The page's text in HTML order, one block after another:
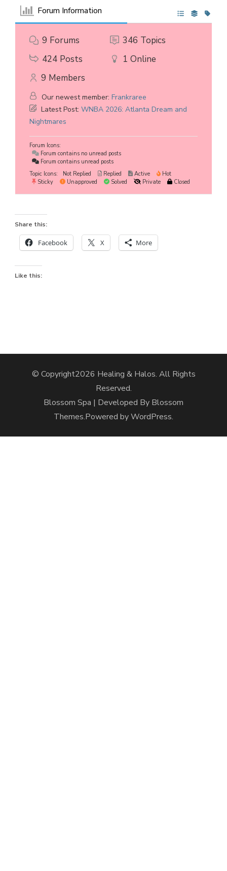
Forum Information
9 Forums 346 Topics
424 Posts 1 Online
9 Members
Our newest member: Frankraree
Latest Post: WNBA 2026: Atlanta Dream and
Nightmares
Forum Icons:
Forum contains no unread posts
Forum contains unread posts
Topic Icons:
Not Replied Replied Active
Hot
Sticky
Unapproved Solved Private Closed
Share this:
Facebook X More
Like this:
© Copyright2026 Healing & Halos. All Rights
Reserved.
Blossom Spa | Developed By Blossom
Themes.Powered byWordPress.